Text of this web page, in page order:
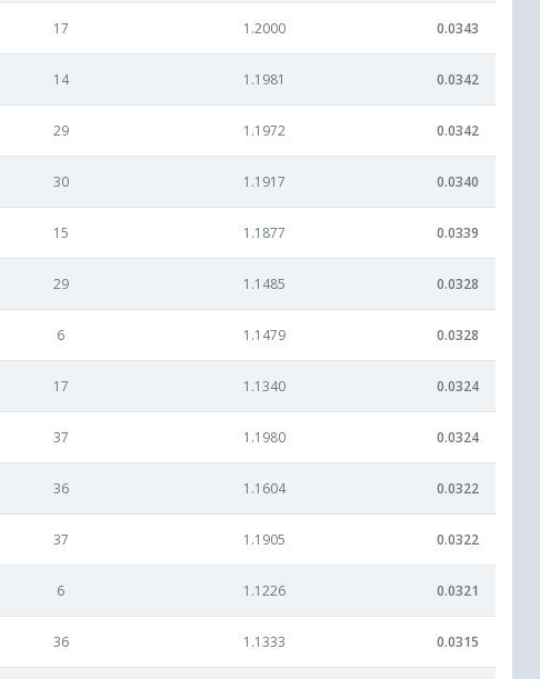
17 1.2000 0.0343
14 1.1981 0.0342
29 1.1972 0.0342
30 1.1917 0.0340
15 1.1877 0.0339
29 1.1485 0.0328
6 1.1479 0.0328
17 1.1340 0.0324
37 1.1980 0.0324
36 1.1604 0.0322
37 1.1905 0.0322
6 1.1226 0.0321
36 1.1333 0.0315